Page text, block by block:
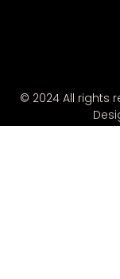
© 2024 All rights